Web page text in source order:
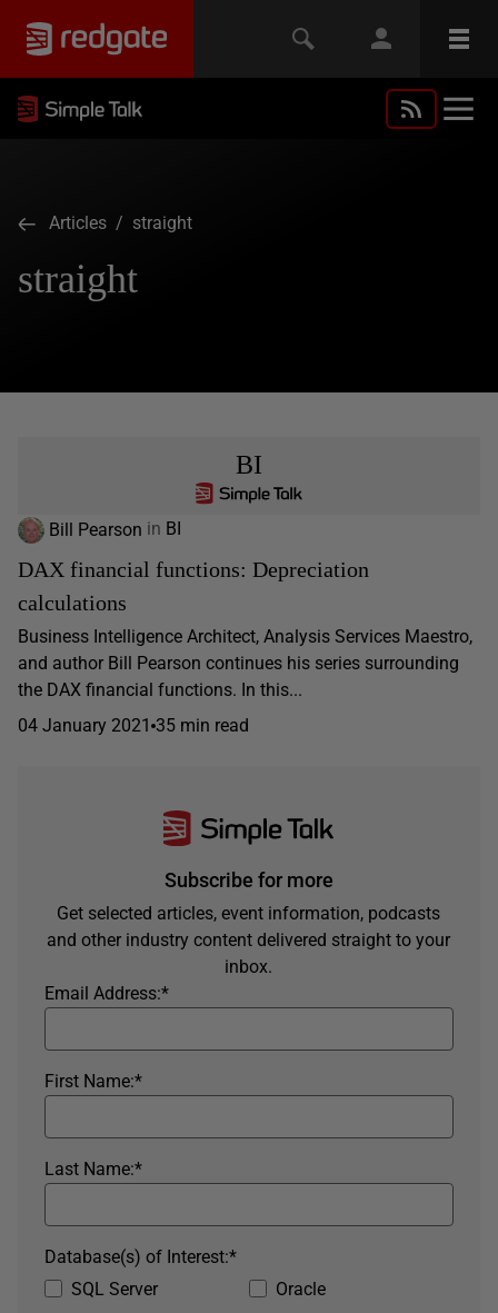
Articles / straight
straight
BI
Bill Pearson in BI
DAX financial functions: Depreciation
calculations
Business Intelligence Architect, Analysis Services Maestro,
and author Bill Pearson continues his series surrounding
the DAX financial functions. In this...
04 January 2021 35 min read
Subscribe for more
Get selected articles, event information, podcasts
and other industry content delivered straight to your
inbox.
*
Email Address:
*
First Name:
*
Last Name:
SQL Server
Oracle
*
Database(s) of Interest: